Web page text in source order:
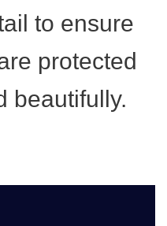
to ensure
protected
beautifully.